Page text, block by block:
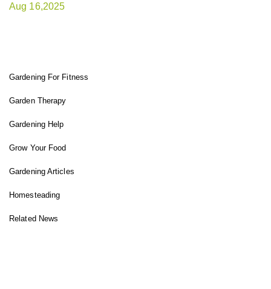
Aug 16,2025
Gardening For Fitness
Garden Therapy
Gardening Help
Grow Your Food
Gardening Articles
Homesteading
Related News